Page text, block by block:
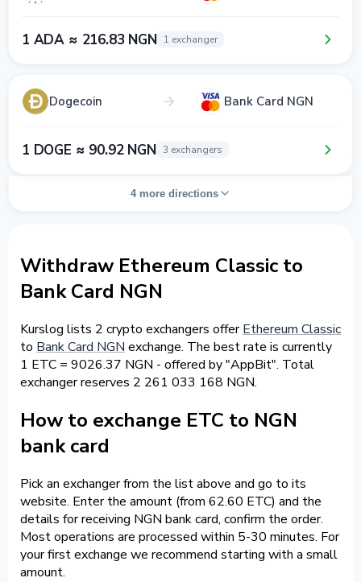
1 ADA ≈ 216.83 NGN 1 exchanger
Dogecoin Bank Card NGN
1 DOGE ≈ 90.92 NGN 3 exchangers
4 more directions
Withdraw Ethereum Classic to
Bank Card NGN
Kurslog lists 2 crypto exchangers offerEthereum Classic
to Bank Card NGN exchange. The best rate is currently
1 ETC = 9026.37 NGN - offered by "AppBit". Total
exchanger reserves 2 261 033 168 NGN.
How to exchange ETC to NGN
bank card
Pick an exchanger from the list above and go to its
website. Enter the amount (from 62.60 ETC) and the
details for receiving NGN bank card, confirm the order.
Most operations are processed within 5-30 minutes. For
your first exchange we recommend starting with a small
amount.